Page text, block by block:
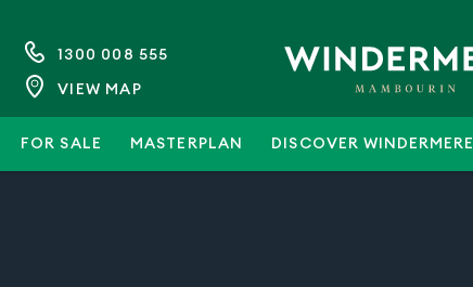
1300 008 555
VIEW MAP
FOR SALE MASTERPLAN DISCOVER WINDERMERE